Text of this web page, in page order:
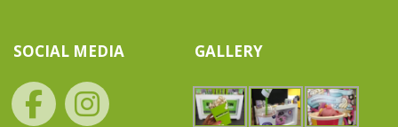
SOCIAL MEDIA GALLERY